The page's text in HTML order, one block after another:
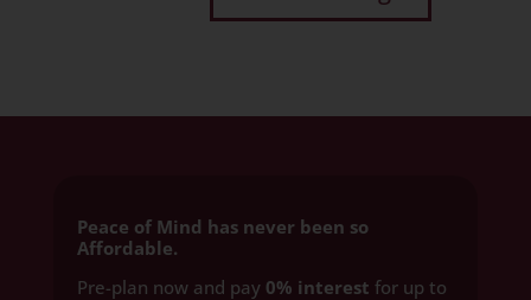
Peace of Mind has never been so
Affordable.
Pre-plan now and pay 0% interest for up to